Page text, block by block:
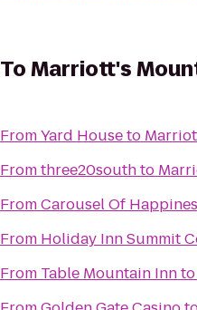
ToMarriott's
FromYard Houseto
Fromthree20southto
FromCarousel Of
From Holiday Inn Summit
From Table Mountain Innto